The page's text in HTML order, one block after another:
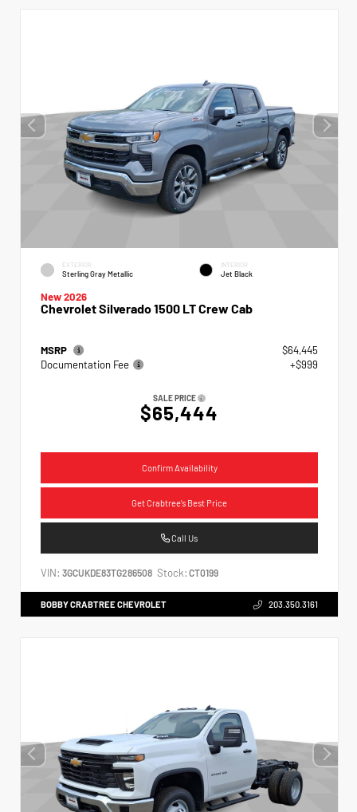
EXTERIOR
Sterling Gray Metallic
INTERIOR
Jet Black
New 2026
Chevrolet Silverado 1500 LT Crew Cab
MSRP
$64,445
Documentation Fee
+$999
SALE PRICE
$65,444
Confirm Availability
Get Crabtree's Best Price
Call Us
VIN: 3GCUKDE83TG286508 Stock: CT0199
BOBBY CRABTREE CHEVROLET 203.350.3161